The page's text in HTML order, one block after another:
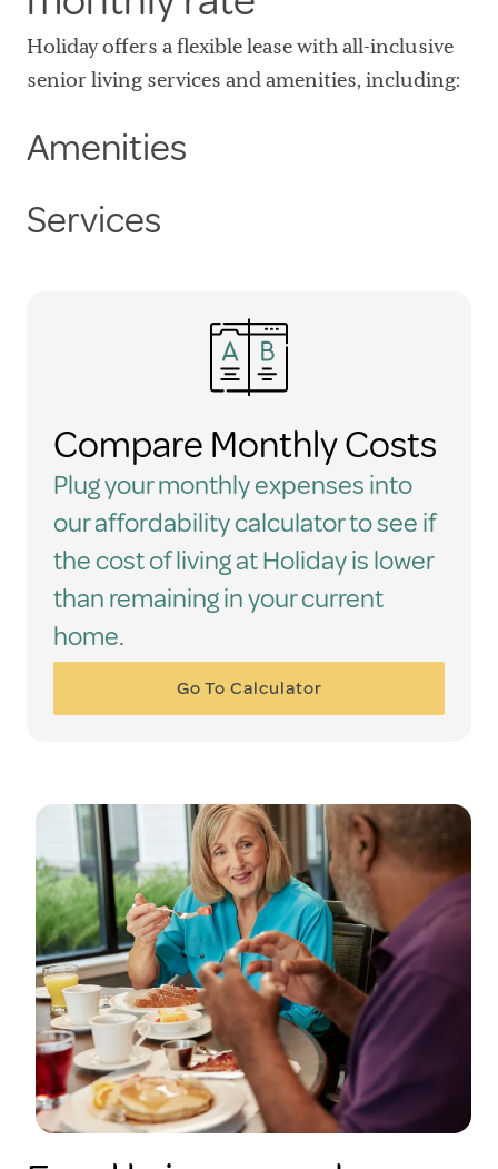
Holiday offers a flexible lease with all-inclusive
senior living services and amenities, including:
Amenities
Services
Compare Monthly Costs
Plug your monthly expenses into
our affordability calculator to see if
the cost of living at Holiday is lower
than remaining in your current
home.
Go To Calculator